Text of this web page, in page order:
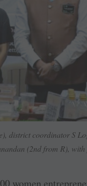
district coordinator S
(2nd from R),
women